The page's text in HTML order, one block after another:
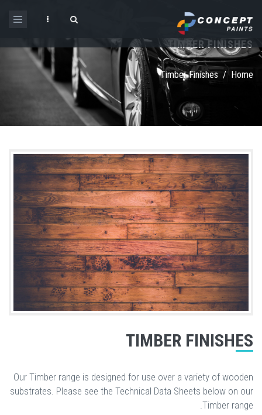
Search form
TIMBER FINISHES
Home
/
Timber Finishes
TIMBER FINISHES
Our Timber range is designed for use over a variety of wooden
substrates. Please see the Technical Data Sheets below on our
Timber range.